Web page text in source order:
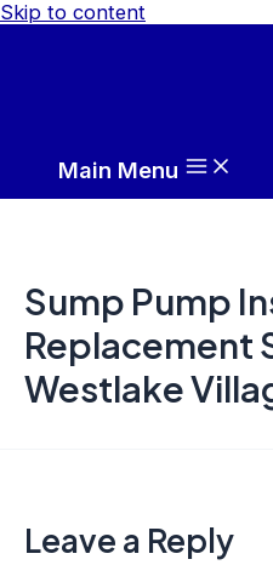
Skip to content
Main Menu
Sump Pump
Replacement
Westlake
Leave a Reply